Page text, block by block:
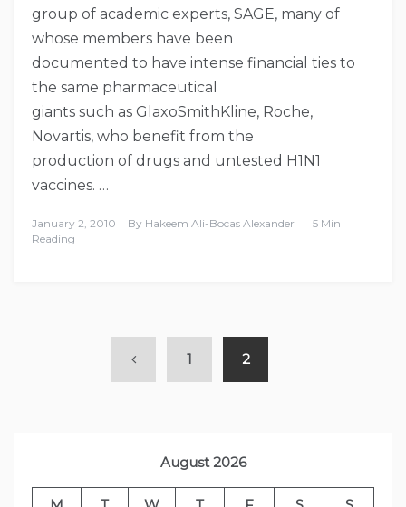
group of academic experts, SAGE, many of
whose members have been
documented to have intense financial ties to
the same pharmaceutical
giants such as GlaxoSmithKline, Roche,
Novartis, who benefit from the
production of drugs and untested H1N1
vaccines. …
January 2, 2010 By Hakeem Ali-Bocas Alexander
5 Min
Reading
1 2
August 2026